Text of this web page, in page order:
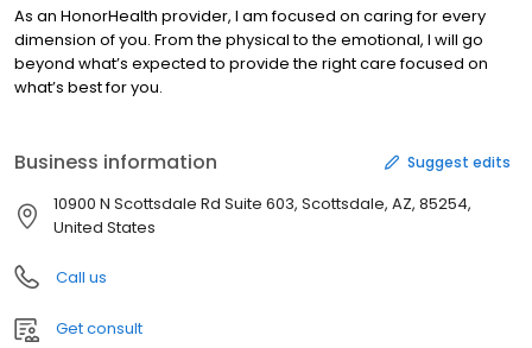
As an HonorHealth provider, I am focused on caring for every
dimension of you. From the physical to the emotional, I will go
beyond what’s expected to provide the right care focused on
what’s best for you.
Business information Suggest edits
10900 N Scottsdale Rd Suite 603, Scottsdale, AZ, 85254,
United States
Call us
Get consult